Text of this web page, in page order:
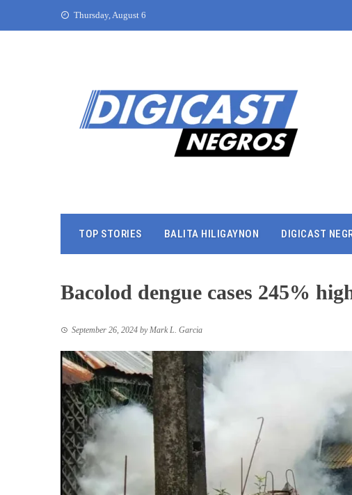
Thursday, August 6
TOP STORIES BALITA HILIGAYNON DIGICAST
Bacolod dengue cases 245%
September 26, 2024 byMark L. Garcia